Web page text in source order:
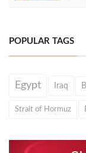
POPULAR TAGS
Egypt Iraq
Strait of Hormuz